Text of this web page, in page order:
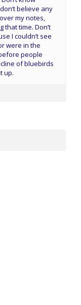
believe any
my notes,
that time. Don’t
I couldn’t see
were in the
people
of bluebirds
up.